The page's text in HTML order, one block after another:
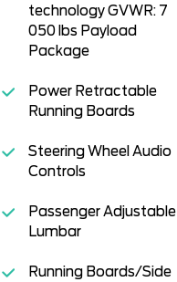
technology GVWR: 7
050 lbs Payload
Package
Power Retractable
Running Boards
Steering Wheel Audio
Controls
Passenger Adjustable
Lumbar
Running Boards/Side